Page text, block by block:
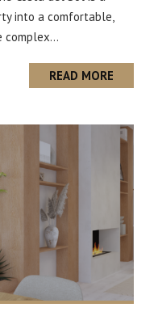
into a comfortable,
complex...
READ MORE